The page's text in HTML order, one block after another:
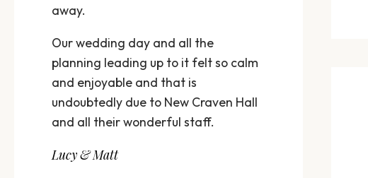
away.
Our wedding day and all the
planning leading up to it felt so calm
and enjoyable and that is
undoubtedly due to New Craven Hall
and all their wonderful staff.
Lucy & Matt